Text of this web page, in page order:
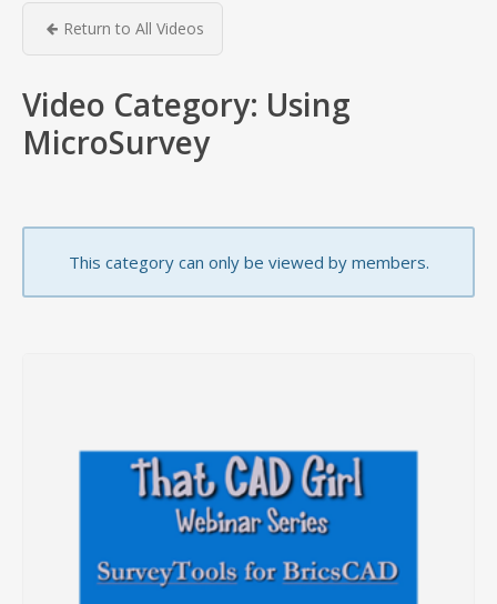
Return to All Videos
Video Category: Using
MicroSurvey
This category can only be viewed by members.